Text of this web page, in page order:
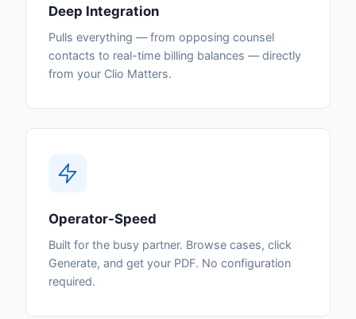
Deep Integration
Pulls everything — from opposing counsel
contacts to real-time billing balances — directly
from your Clio Matters.
Operator-Speed
Built for the busy partner. Browse cases, click
Generate, and get your PDF. No configuration
required.